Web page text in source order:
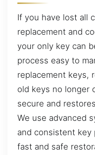
If you have lost all
replacement and
your only key can
process easy to
replacement keys,
old keys no longer
secure and
We use advanced
and consistent key
fast and safe